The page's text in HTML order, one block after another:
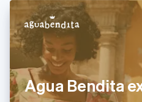
Agua Bendita
English
Denmark
English
Estonia
English
Finland
English Svenska
France